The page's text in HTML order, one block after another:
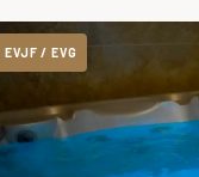
EVJF / EVG